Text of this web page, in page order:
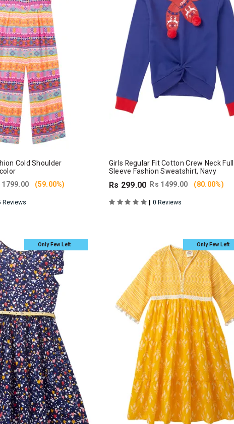
Cold Shoulder
1799.00 (59.00%)
Reviews
Girls Regular Fit Cotton Crew Neck Full
Sleeve Fashion Sweatshirt, Navy
Rs 299.00 Rs 1499.00 (80.00%)
| 0 Reviews
Only Few Left Only Few Left